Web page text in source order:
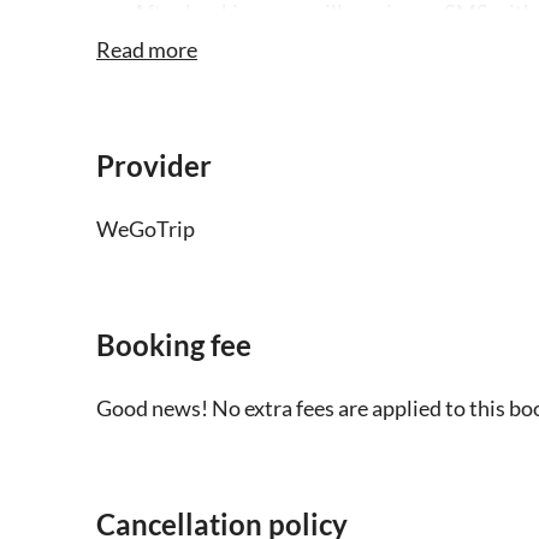
smartphone
Children under 6 can join the tour free of
Read more
Provider
WeGoTrip
Booking fee
Good news! No extra fees are applied to this
Cancellation policy